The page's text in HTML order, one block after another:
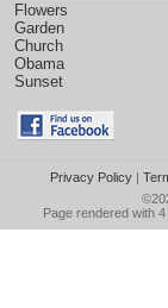
Flowers
Garden
Church
Obama
Sunset
Privacy Policy|
Page rendered with